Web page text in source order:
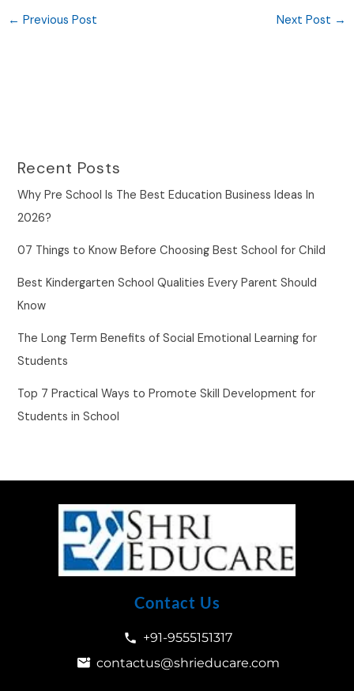
← Previous Post Next Post →
Recent Posts
Why Pre School Is The Best Education Business Ideas In
2026?
07 Things to Know Before Choosing Best School for Child
Best Kindergarten School Qualities Every Parent Should
Know
The Long Term Benefits of Social Emotional Learning for
Students
Top 7 Practical Ways to Promote Skill Development for
Students in School
Contact Us
+91-9555151317
contactus@shrieducare.com